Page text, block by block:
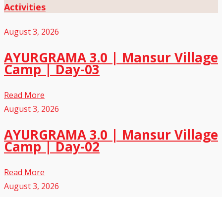
Activities
August 3, 2026
AYURGRAMA 3.0 | Mansur Village
Camp | Day-03
Read More
August 3, 2026
AYURGRAMA 3.0 | Mansur Village
Camp | Day-02
Read More
August 3, 2026